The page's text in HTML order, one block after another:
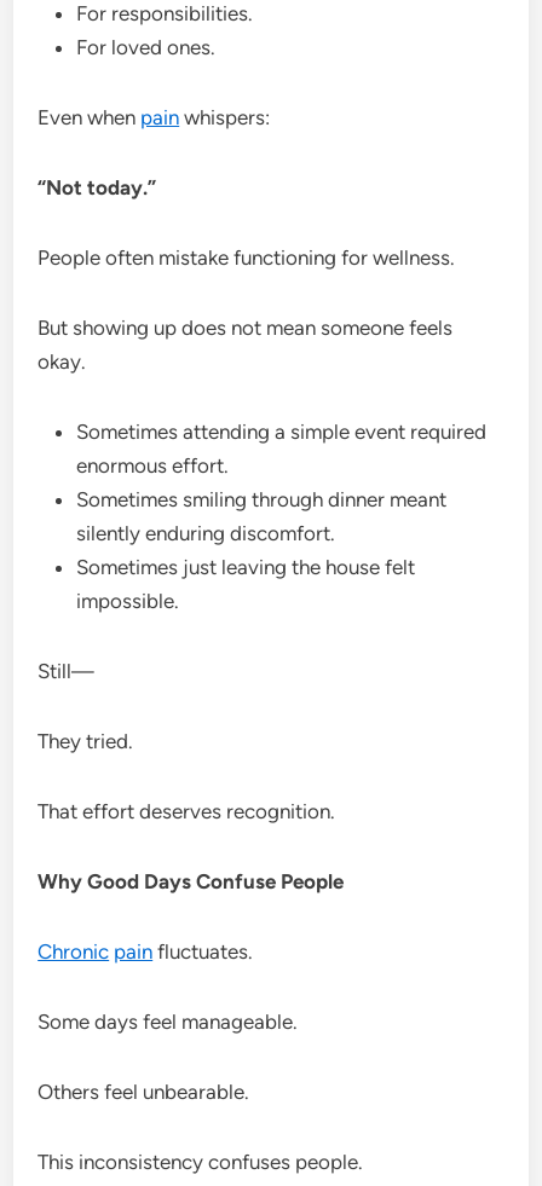
For responsibilities.
For loved ones.
Even when pain whispers:
“Not today.”
People often mistake functioning for wellness.
But showing up does not mean someone feels
okay.
Sometimes attending a simple event required
enormous effort.
Sometimes smiling through dinner meant
silently enduring discomfort.
Sometimes just leaving the house felt
impossible.
Still—
They tried.
That effort deserves recognition.
Why Good Days Confuse People
Chronic pain fluctuates.
Some days feel manageable.
Others feel unbearable.
This inconsistency confuses people.